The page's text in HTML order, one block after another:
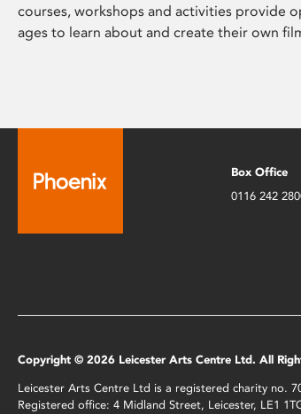
courses, workshops and activities provide
ages to learn about and create their own
Box Office
0116 242
Copyright © 2026 Leicester Arts Centre Ltd. All
Leicester Arts Centre Ltd is a registered charity no.
Registered office: 4 Midland Street, Leicester, LE1